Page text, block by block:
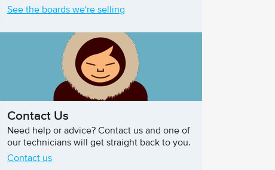
See the boards we're selling
Contact Us
Need help or advice? Contact us and one of
our technicians will get straight back to you.
Contact us